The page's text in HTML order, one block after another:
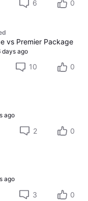
6 0
vs Premier Package
days ago
10 0
ago
2 0
ago
3 0